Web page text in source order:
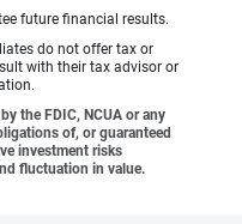
future financial results.
do not offer tax or
with their tax advisor or
the FDIC, NCUA or any
of, or guaranteed
investment risks
fluctuation in value.